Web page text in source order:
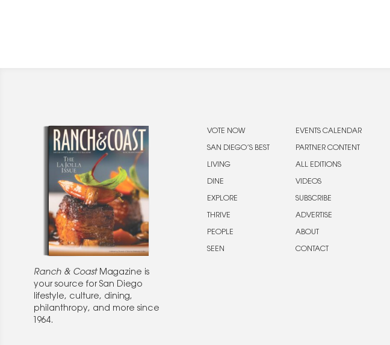
Ranch & CoastMagazine is
your source for San Diego
lifestyle, culture, dining,
philanthropy, and more since
1964.
VOTE NOW
SAN DIEGO’S BEST
LIVING
DINE
EXPLORE
THRIVE
PEOPLE
SEEN
EVENTS CALENDAR
PARTNER CONTENT
ALL EDITIONS
VIDEOS
SUBSCRIBE
ADVERTISE
ABOUT
CONTACT